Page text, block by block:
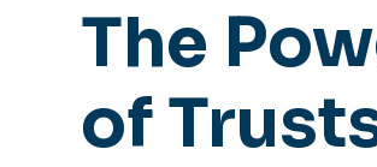
The
of